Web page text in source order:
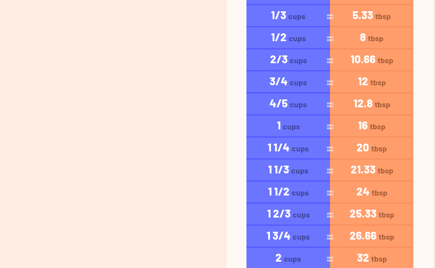
1/3 cups 5.33 tbsp
1/2 cups 8 tbsp
2/3 cups 10.66 tbsp
3/4 cups 12 tbsp
4/5 cups 12.8 tbsp
1 cups 16 tbsp
1 1/4 cups 20 tbsp
1 1/3 cups 21.33 tbsp
1 1/2 cups 24 tbsp
1 2/3 cups 25.33 tbsp
1 3/4 cups 26.66 tbsp
2 cups 32 tbsp